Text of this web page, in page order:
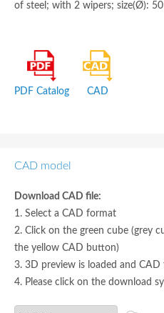
of steel; with 2 wipers; size(Ø): 50
PDF Catalog CAD
CAD model
Download CAD file:
1. Select a CAD format
2. Click on the green cube (grey
the yellow CAD button)
3. 3D preview is loaded and CAD
4. Please click on the download